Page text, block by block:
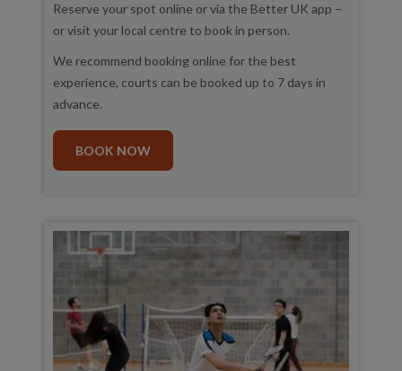
Reserve your spot online or via the Better UK app –
or visit your local centre to book in person.
We recommend booking online for the best
experience, courts can be booked up to 7 days in
advance.
BOOK NOW